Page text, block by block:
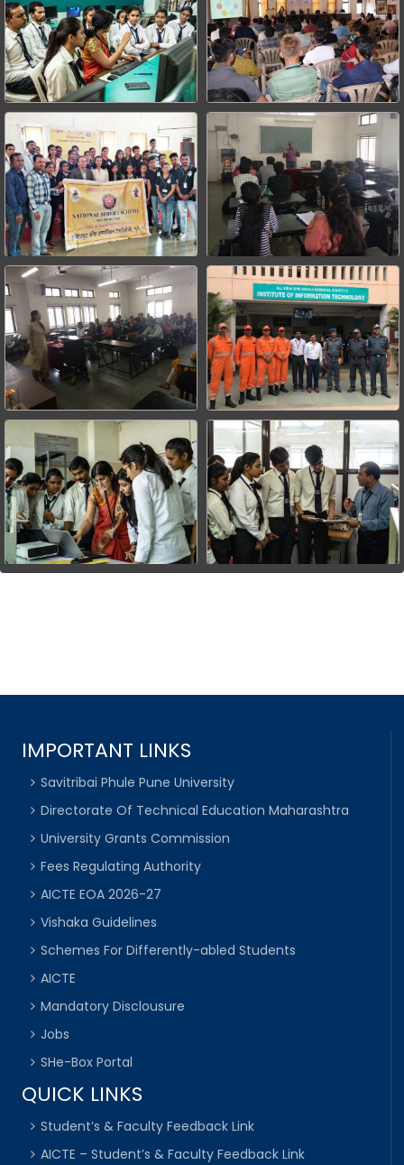
IMPORTANT LINKS
Savitribai Phule Pune University
Directorate Of Technical Education Maharashtra
University Grants Commission
Fees Regulating Authority
AICTE EOA 2026-27
Vishaka Guidelines
Schemes For Differently-abled Students
AICTE
Mandatory Disclousure
Jobs
SHe-Box Portal
QUICK LINKS
Student’s & Faculty Feedback Link
AICTE – Student’s & Faculty Feedback Link